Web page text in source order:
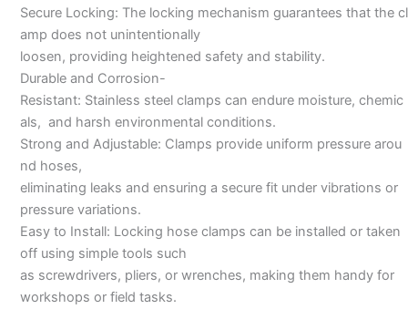
Secure Locking: The locking mechanism guarantees that the cl
amp does not unintentionally
loosen, providing heightened safety and stability.
Durable and Corrosion-
Resistant: Stainless steel clamps can endure moisture, chemic
als, and harsh environmental conditions.
Strong and Adjustable: Clamps provide uniform pressure arou
nd hoses,
eliminating leaks and ensuring a secure fit under vibrations or
pressure variations.
Easy to Install: Locking hose clamps can be installed or taken
off using simple tools such
as screwdrivers, pliers, or wrenches, making them handy for
workshops or field tasks.